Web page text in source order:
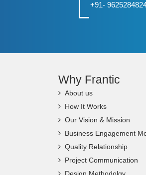
+91-
Why Frantic
About us
How It Works
Our Vision & Mission
Business Engagement
Quality Relationship
Project Communication